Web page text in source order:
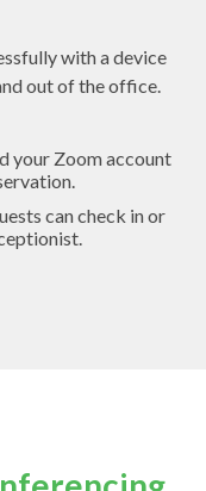
with a device
out of the office.
your Zoom account
can check in or